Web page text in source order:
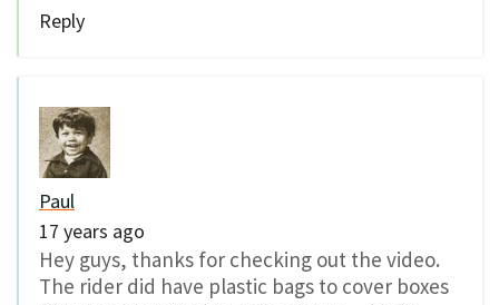
Reply
Paul
17 years ago
Hey guys, thanks for checking out the video.
The rider did have plastic bags to cover boxes